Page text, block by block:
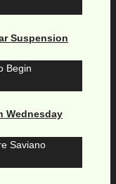
Suspension
Wednesday